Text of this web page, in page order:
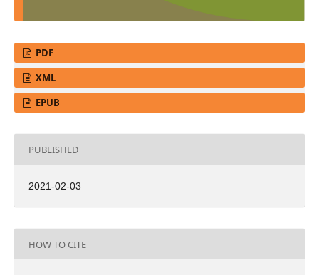
PDF
XML
EPUB
PUBLISHED
2021-02-03
HOW TO CITE